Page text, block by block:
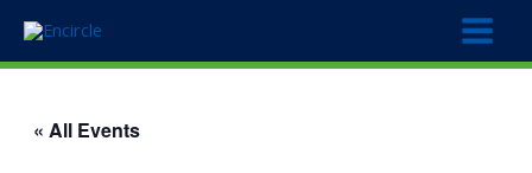
content
« All Events